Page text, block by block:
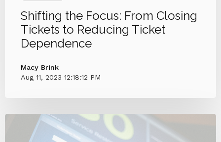
Shifting the Focus: From Closing
Tickets to Reducing Ticket
Dependence
Macy Brink
Aug 11, 2023 12:18:12 PM